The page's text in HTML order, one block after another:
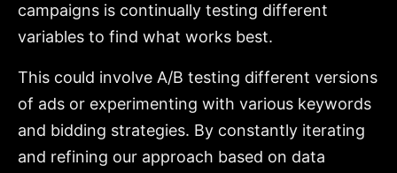
campaigns is continually testing different
variables to find what works best.
This could involve A/B testing different versions
of ads or experimenting with various keywords
and bidding strategies. By constantly iterating
and refining our approach based on data